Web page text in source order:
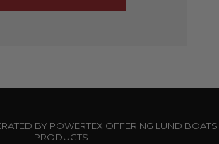
BY POWERTEX OFFERING LUND BOATS
PRODUCTS